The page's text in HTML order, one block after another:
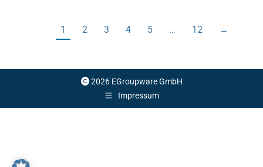
1 2 3 4 5 … 12 →
2026 EGroupware GmbH
Impressum